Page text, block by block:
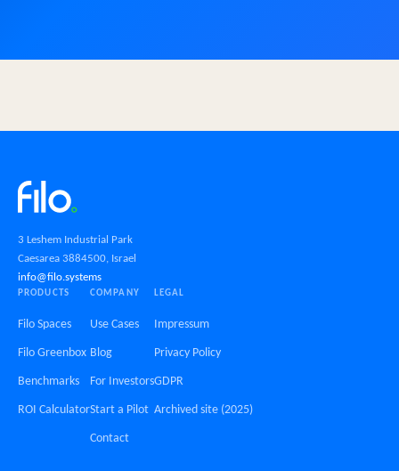
3 Leshem Industrial Park
Caesarea 3884500, Israel
info@filo.systems
PRODUCTS
Filo Spaces
Filo Greenbox
Benchmarks
ROI Calculator
COMPANY
Use Cases
Blog
For Investors
Start a Pilot
Contact
LEGAL
Impressum
Privacy Policy
GDPR
Archived site (2025)